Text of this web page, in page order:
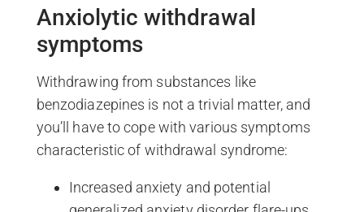
Anxiolytic withdrawal
symptoms
Withdrawing from substances like
benzodiazepines is not a trivial matter, and
you’ll have to cope with various symptoms
characteristic of withdrawal syndrome:
Increased anxiety and potential